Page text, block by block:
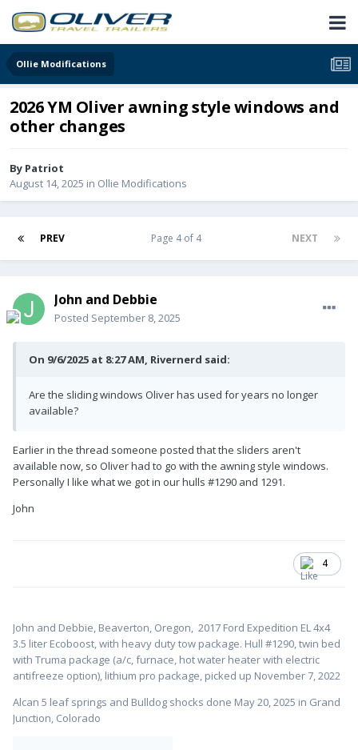
Ollie Modifications
2026 YM Oliver awning style windows and
other changes
By Patriot
August 14, 2025 in Ollie Modifications
PREV NEXT
Page 4 of 4
John and Debbie
Posted September 8, 2025
On 9/6/2025 at 8:27 AM, Rivernerd said:
Are the sliding windows Oliver has used for years no longer
available?
Earlier in the thread someone posted that the sliders aren't
available now, so Oliver had to go with the awning style windows.
Personally I like what we got in our hulls #1290 and 1291.
John
4
John and Debbie, Beaverton, Oregon, 2017 Ford Expedition EL 4x4
3.5 liter Ecoboost, with heavy duty tow package. Hull #1290, twin bed
with Truma package (a/c, furnace, hot water heater with electric
antifreeze option), lithium pro package, picked up November 7, 2022
Alcan 5 leaf springs and Bulldog shocks done May 20, 2025 in Grand
Junction, Colorado